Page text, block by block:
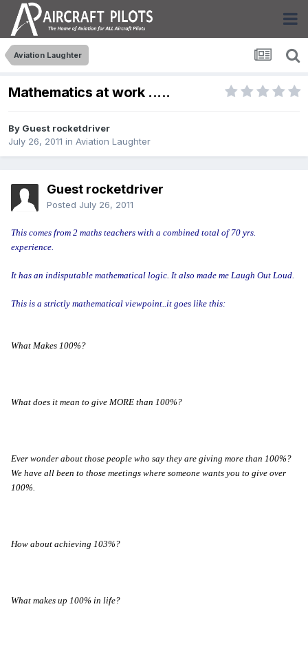
Aviation Laughter
Mathematics at work .....
By Guest rocketdriver
July 26, 2011 in Aviation Laughter
Guest rocketdriver
Posted July 26, 2011
This comes from 2 maths teachers with a combined total of 70 yrs.
experience.
It has an indisputable mathematical logic. It also made me Laugh Out Loud.
This is a strictly mathematical viewpoint..it goes like this:
What Makes 100%?
What does it mean to give MORE than 100%?
Ever wonder about those people who say they are giving more than 100%?
We have all been to those meetings where someone wants you to give over
100%.
How about achieving 103%?
What makes up 100% in life?